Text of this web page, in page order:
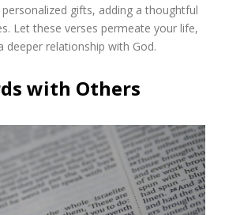
gifts, adding a thoughtful
Let these verses permeate your life,
deeper relationship with God.
with Others